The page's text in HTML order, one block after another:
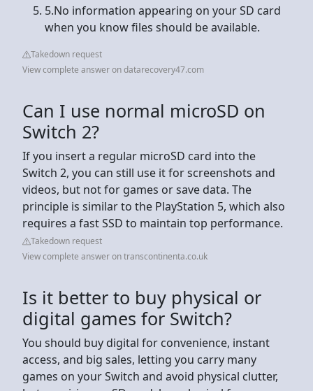
5.No information appearing on your SD card
when you know files should be available.
Takedown request
View complete answer on datarecovery47.com
Can I use normal microSD on
Switch 2?
If you insert a regular microSD card into the
Switch 2, you can still use it for screenshots and
videos, but not for games or save data. The
principle is similar to the PlayStation 5, which also
requires a fast SSD to maintain top performance.
Takedown request
View complete answer on transcontinenta.co.uk
Is it better to buy physical or
digital games for Switch?
You should buy digital for convenience, instant
access, and big sales, letting you carry many
games on your Switch and avoid physical clutter,